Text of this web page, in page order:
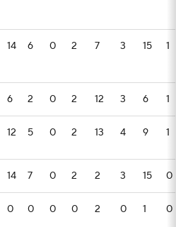
14 6 0 2 7 3 15 1
6 2 0 2 12 3 6 1
12 5 0 2 13 4 9 1
14 7 0 2 2 3 15 0
0 0 0 0 2 0 1 0